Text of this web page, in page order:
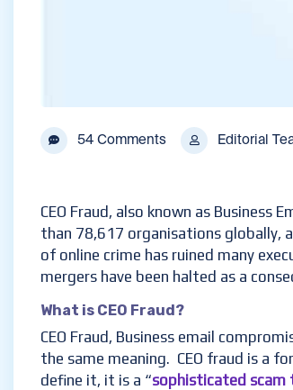
54 Comments Editorial
CEO Fraud, also known as
than 78,617 organisations globally,
of online crime has ruined many
mergers have been halted as a
What is CEO Fraud?
CEO Fraud, Business email
the same meaning. CEO fraud is a
define it, it is a “sophisticated scam